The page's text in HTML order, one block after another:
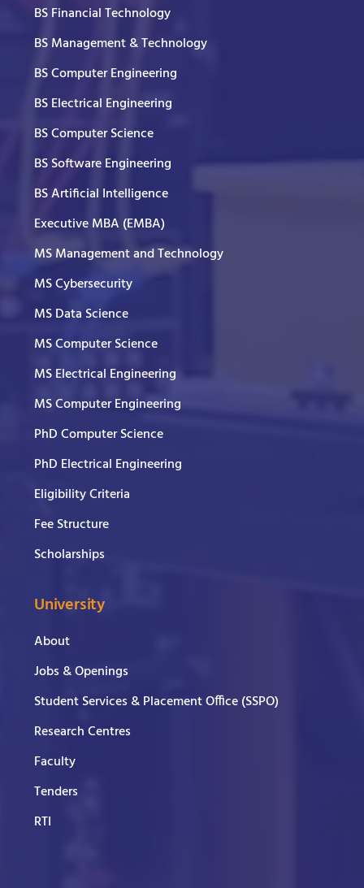
BS Financial Technology
BS Management & Technology
BS Computer Engineering
BS Electrical Engineering
BS Computer Science
BS Software Engineering
BS Artificial Intelligence
Executive MBA (EMBA)
MS Management and Technology
MS Cybersecurity
MS Data Science
MS Computer Science
MS Electrical Engineering
MS Computer Engineering
PhD Computer Science
PhD Electrical Engineering
Eligibility Criteria
Fee Structure
Scholarships
University
About
Jobs & Openings
Student Services & Placement Office (SSPO)
Research Centres
Faculty
Tenders
RTI